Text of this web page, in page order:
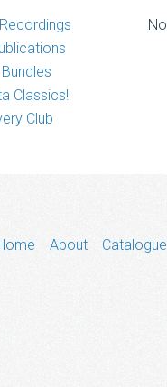
Classics!
Club
About Catalogue